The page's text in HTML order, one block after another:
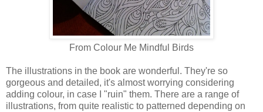
From Colour Me Mindful Birds
The illustrations in the book are wonderful. They're so
gorgeous and detailed, it's almost worrying considering
adding colour, in case I "ruin" them. There are a range of
illustrations, from quite realistic to patterned depending on